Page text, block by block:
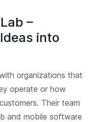
–
into
organizations that
operate or how
Their team
and mobile software